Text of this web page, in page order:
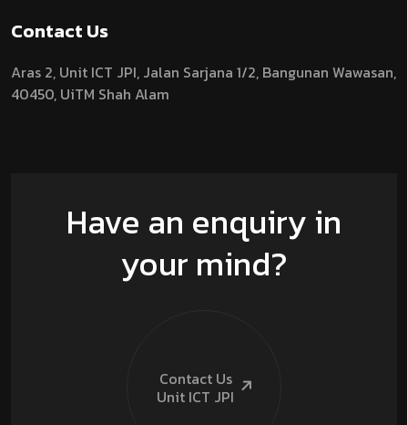
Contact Us
Aras 2, Unit ICT JPI, Jalan Sarjana 1/2, Bangunan Wawasan,
40450, UiTM Shah Alam
Have an enquiry in
your mind?
Contact Us
Unit ICT JPI